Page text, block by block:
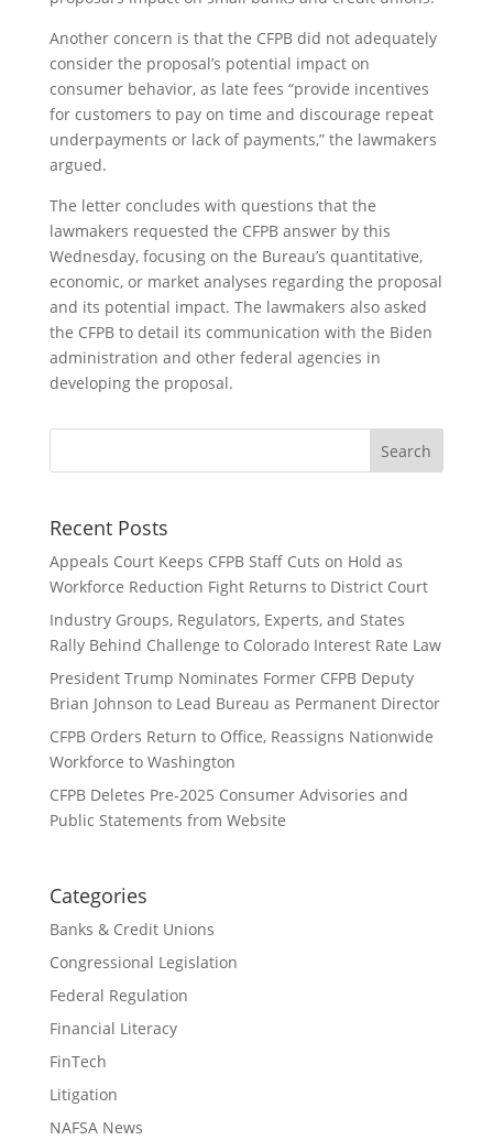
Another concern is that the CFPB did not adequately
consider the proposal’s potential impact on
consumer behavior, as late fees “provide incentives
for customers to pay on time and discourage repeat
underpayments or lack of payments,” the lawmakers
argued.
The letter concludes with questions that the
lawmakers requested the CFPB answer by this
Wednesday, focusing on the Bureau’s quantitative,
economic, or market analyses regarding the proposal
and its potential impact. The lawmakers also asked
the CFPB to detail its communication with the Biden
administration and other federal agencies in
developing the proposal.
Recent Posts
Appeals Court Keeps CFPB Staff Cuts on Hold as
Workforce Reduction Fight Returns to District Court
Industry Groups, Regulators, Experts, and States
Rally Behind Challenge to Colorado Interest Rate Law
President Trump Nominates Former CFPB Deputy
Brian Johnson to Lead Bureau as Permanent Director
CFPB Orders Return to Office, Reassigns Nationwide
Workforce to Washington
CFPB Deletes Pre-2025 Consumer Advisories and
Public Statements from Website
Categories
Banks & Credit Unions
Congressional Legislation
Federal Regulation
Financial Literacy
FinTech
Litigation
NAFSA News